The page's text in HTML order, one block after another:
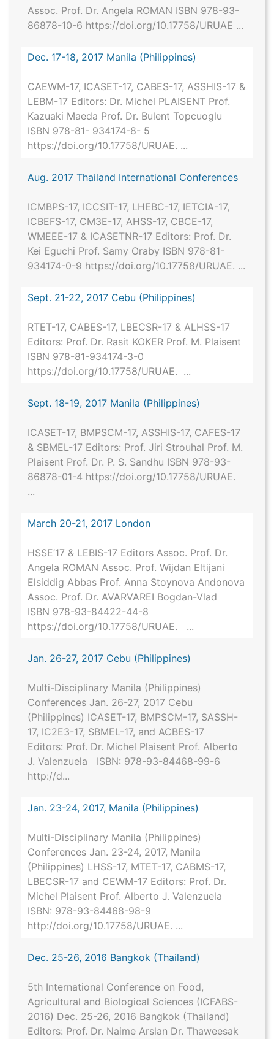
Assoc. Prof. Dr. Angela ROMAN ISBN 978-93-
86878-10-6 https://doi.org/10.17758/URUAE ...
Dec. 17-18, 2017 Manila (Philippines)
CAEWM-17, ICASET-17, CABES-17, ASSHIS-17 &
LEBM-17 Editors: Dr. Michel PLAISENT Prof.
Kazuaki Maeda Prof. Dr. Bulent Topcuoglu
ISBN 978-81- 934174-8- 5
https://doi.org/10.17758/URUAE. ...
Aug. 2017 Thailand International Conferences
ICMBPS-17, ICCSIT-17, LHEBC-17, IETCIA-17,
ICBEFS-17, CM3E-17, AHSS-17, CBCE-17,
WMEEE-17 & ICASETNR-17 Editors: Prof. Dr.
Kei Eguchi Prof. Samy Oraby ISBN 978-81-
934174-0-9 https://doi.org/10.17758/URUAE. ...
Sept. 21-22, 2017 Cebu (Philippines)
RTET-17, CABES-17, LBECSR-17 & ALHSS-17
Editors: Prof. Dr. Rasit KOKER Prof. M. Plaisent
ISBN 978-81-934174-3-0
https://doi.org/10.17758/URUAE. ...
Sept. 18-19, 2017 Manila (Philippines)
ICASET-17, BMPSCM-17, ASSHIS-17, CAFES-17
& SBMEL-17 Editors: Prof. Jiri Strouhal Prof. M.
Plaisent Prof. Dr. P. S. Sandhu ISBN 978-93-
86878-01-4 https://doi.org/10.17758/URUAE.
...
March 20-21, 2017 London
HSSE’17 & LEBIS-17 Editors Assoc. Prof. Dr.
Angela ROMAN Assoc. Prof. Wijdan Eltijani
Elsiddig Abbas Prof. Anna Stoynova Andonova
Assoc. Prof. Dr. AVARVAREI Bogdan-Vlad
ISBN 978-93-84422-44-8
https://doi.org/10.17758/URUAE. ...
Jan. 26-27, 2017 Cebu (Philippines)
Multi-Disciplinary Manila (Philippines)
Conferences Jan. 26-27, 2017 Cebu
(Philippines) ICASET-17, BMPSCM-17, SASSH-
17, IC2E3-17, SBMEL-17, and ACBES-17
Editors: Prof. Dr. Michel Plaisent Prof. Alberto
J. Valenzuela ISBN: 978-93-84468-99-6
http://d...
Jan. 23-24, 2017, Manila (Philippines)
Multi-Disciplinary Manila (Philippines)
Conferences Jan. 23-24, 2017, Manila
(Philippines) LHSS-17, MTET-17, CABMS-17,
LBECSR-17 and CEWM-17 Editors: Prof. Dr.
Michel Plaisent Prof. Alberto J. Valenzuela
ISBN: 978-93-84468-98-9
http://doi.org/10.17758/URUAE. ...
Dec. 25-26, 2016 Bangkok (Thailand)
5th International Conference on Food,
Agricultural and Biological Sciences (ICFABS-
2016) Dec. 25-26, 2016 Bangkok (Thailand)
Editors: Prof. Dr. Naime Arslan Dr. Thaweesak